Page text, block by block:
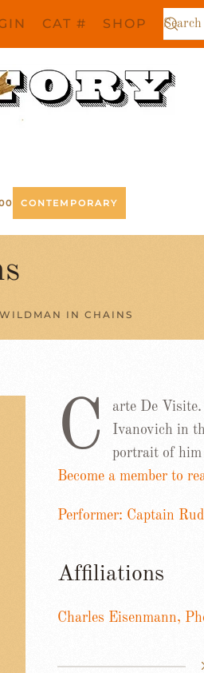
CAT # SHOP
CONTEMPORARY
IN CHAINS
C
arte De
Ivanovich in
portrait of
Become a member to
Performer: Captain
Affiliations
Charles Eisenmann,